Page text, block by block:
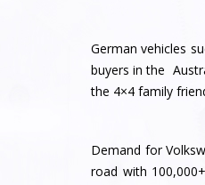
German vehicles
buyers in the
the 4×4 family
Demand for
road with